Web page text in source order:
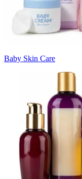
Baby Skin Care